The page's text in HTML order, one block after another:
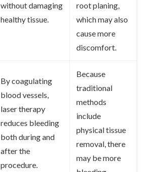
without damaging
healthy tissue.
root planing,
which may also
cause more
discomfort.
By coagulating
blood vessels,
laser therapy
reduces bleeding
both during and
after the
procedure.
Because
traditional
methods
include
physical tissue
removal, there
may be more